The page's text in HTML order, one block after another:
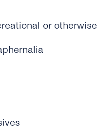
or otherwise